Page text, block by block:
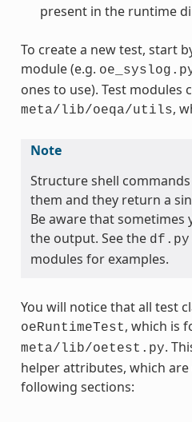
present in the runtime
To create a new test, start
module (e.g.
ones to use). Test modules
meta/lib/oeqa/utils,
Note
Structure shell
them and they return a
Be aware that sometimes
the output. See the df.py
modules for examples.
You will notice that all test
oeRuntimeTest, which is
meta/lib/oetest.py.
helper attributes, which
following sections: